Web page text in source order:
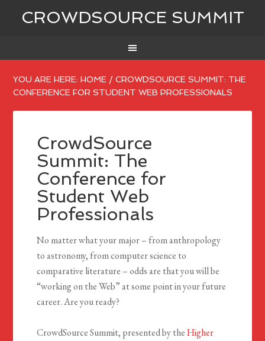
CROWDSOURCE SUMMIT
YOU ARE HERE:HOME / CROWDSOURCE SUMMIT: THE
CONFERENCE FOR STUDENT WEB PROFESSIONALS
CrowdSource
Summit: The
Conference for
Student Web
Professionals
No matter what your major – from anthropology
to astronomy, from computer science to
comparative literature – odds are that you will be
“working on the Web” at some point in your future
career. Are you ready?
CrowdSource Summit, presented by theHigher